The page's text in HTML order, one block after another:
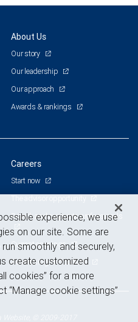
About Us
Our story
Our leadership
Our approach
Awards & rankings
Careers
Start now
Branch and corporate professionals
Current openings
Advertising and cookies
experience, we use
on our site. Some are
smoothly and securely,
create customized
cookies” for a more
“Manage cookie settings”